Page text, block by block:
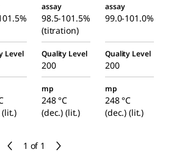
1 of 1
assay
98.5-101.5%
(titration)
assay
99.0-101.0%
Level Quality Level
200
Quality Level
200
(lit.)
mp
248 °C
(dec.) (lit.)
mp
248 °C
(dec.) (lit.)